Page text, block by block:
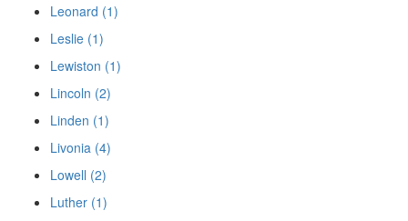
Leonard (1)
Leslie (1)
Lewiston (1)
Lincoln (2)
Linden (1)
Livonia (4)
Lowell (2)
Luther (1)